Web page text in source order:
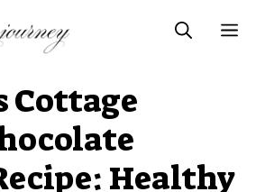
Cottage
Healthy